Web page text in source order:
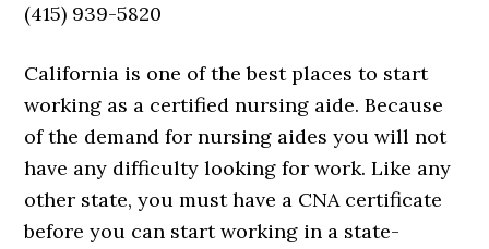
(415) 939-5820
California is one of the best places to start
working as a certified nursing aide. Because
of the demand for nursing aides you will not
have any difficulty looking for work. Like any
other state, you must have a CNA certificate
before you can start working in a state-